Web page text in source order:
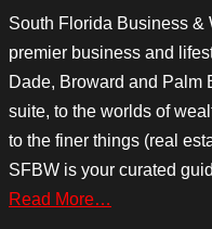
South Florida Business &
premier business and
Dade, Broward and Palm
suite, to the worlds of
to the finer things (real
SFBW is your curated
Read More…